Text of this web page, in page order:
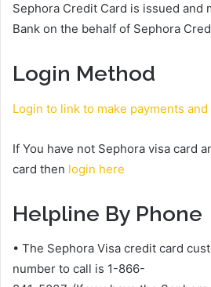
Sephora Credit Card is issued and
Bank on the behalf of Sephora
Login Method
Login to link to make payments
If You have not Sephora visa card
card then login here
Helpline By Phone
• The Sephora Visa credit card
number to call is 1-866-